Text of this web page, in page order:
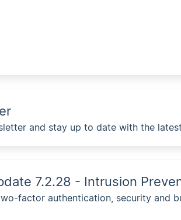
and stay up to date with the
7.2.28 - Intrusion
factor authentication, security and